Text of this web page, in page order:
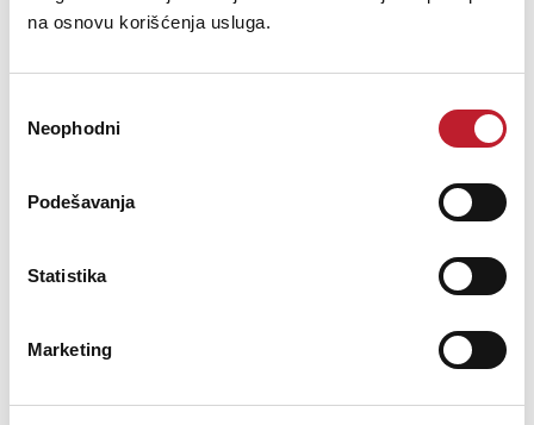
na osnovu korišćenja usluga.
сагласности
Neophodni
Podešavanja
Statistika
Marketing
Yamaha CLP-745 Black
6.027,00KM
The Allure of the CLP-700 Series The CLP Series of digital pianos
utilizes cutting-edge technology to recreate the experience of
with many variations of speed and depth to achieve a...